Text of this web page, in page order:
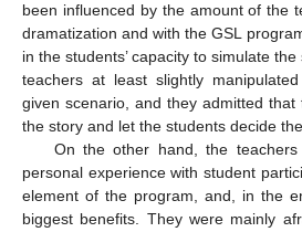
been influenced by the amount of the
dramatization and with the GSL
in the students’ capacity to simulate
teachers at least slightly
given scenario, and they admitted
the story and let the students decide
On the other hand, the teachers
personal experience with student
element of the program, and, in the
biggest benefits. They were mainly